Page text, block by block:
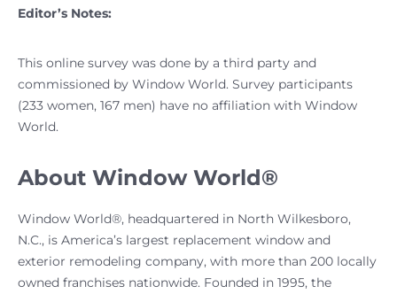
Editor’s Notes:
This online survey was done by a third party and
commissioned by Window World. Survey participants
(233 women, 167 men) have no affiliation with Window
World.
About Window World®
Window World®, headquartered in North Wilkesboro,
N.C., is America’s largest replacement window and
exterior remodeling company, with more than 200 locally
owned franchises nationwide. Founded in 1995, the